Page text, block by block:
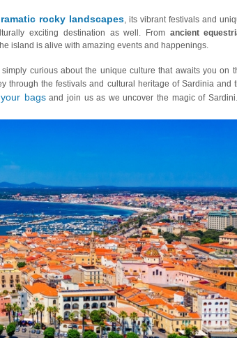
rocky landscapes, its vibrant festivals and
exciting destination as well. From ancient
island is alive with amazing events and happenings.
curious about the unique culture that awaits you on
through the festivals and cultural heritage of Sardinia and
bagsand join us as we uncover the magic of